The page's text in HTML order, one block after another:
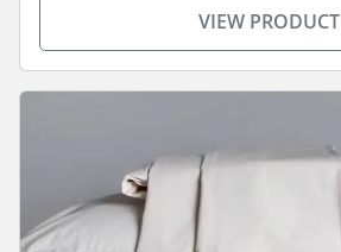
VIEW PRODUCT